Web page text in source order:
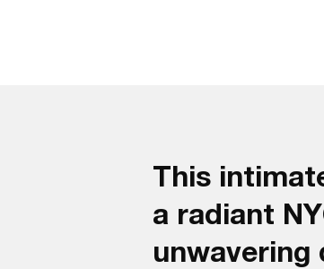
This
a radiant
unwavering